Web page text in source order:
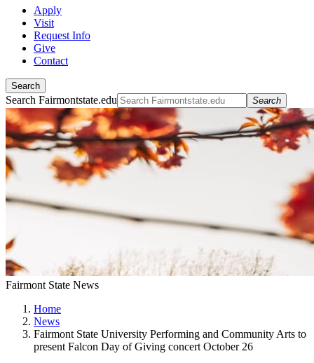
Apply
Visit
Request Info
Give
Contact
Search
Search Fairmontstate.edu Search
Fairmont State News
Home
News
Fairmont State University Performing and Community Arts to
present Falcon Day of Giving concert October 26